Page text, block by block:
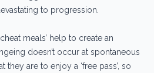
to progression.
meals’ help to create an
doesn’t occur at spontaneous
they are to enjoy a ‘free pass’, so